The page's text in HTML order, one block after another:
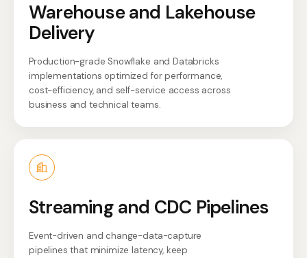
Warehouse and Lakehouse
Delivery
Production-grade Snowflake and Databricks
implementations optimized for performance,
cost-efficiency, and self-service access across
business and technical teams.
Streaming and CDC Pipelines
Event-driven and change-data-capture
pipelines that minimize latency, keep